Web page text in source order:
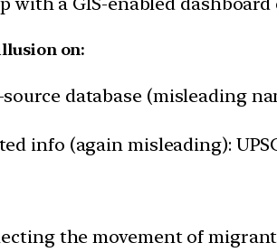
on:
database (misleading
info (again misleading):
the movement of